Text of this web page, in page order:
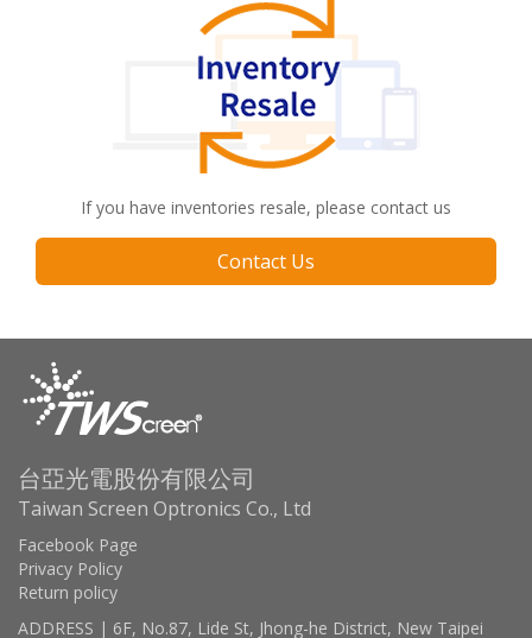
If you have inventories resale, please contact us
Contact Us
台亞光電股份有限公司
Taiwan Screen Optronics Co., Ltd
Facebook Page
Privacy Policy
Return policy
ADDRESS | 6F, No.87, Lide St, Jhong-he District, New Taipei